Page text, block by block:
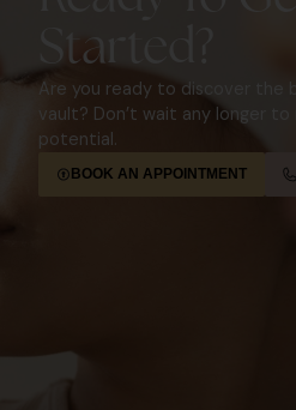
Started?
Are you ready to discover the
vault? Don’t wait any longer
potential.
BOOK AN APPOINTMENT